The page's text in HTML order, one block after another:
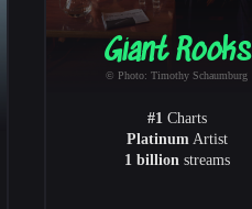
Giant Rooks
© Photo: Timothy Schaumburg
#1Charts
PlatinumArtist
1 billionstreams